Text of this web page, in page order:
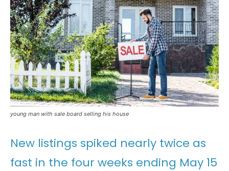
young man with sale board selling his house
New listings spiked nearly twice as
fast in the four weeks ending May 15